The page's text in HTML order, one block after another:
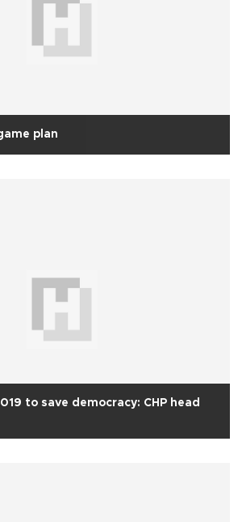
plan
to save democracy: CHP head